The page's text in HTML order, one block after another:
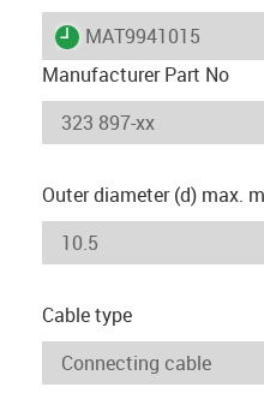
igus-icon-lieferzeit
MAT9941015
Manufacturer Part No
Outer diameter (d) max.
Cable type